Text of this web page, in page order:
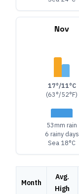
Nov
17°/11°C
(63°/52°F)
53mm rain
6 rainy days
Sea 18°C
Month
Avg.
High